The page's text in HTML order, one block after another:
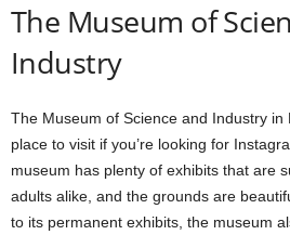
The Museum of
Industry
The Museum of Science and Industry
place to visit if you’re looking for
museum has plenty of exhibits that are
adults alike, and the grounds are
to its permanent exhibits, the museum